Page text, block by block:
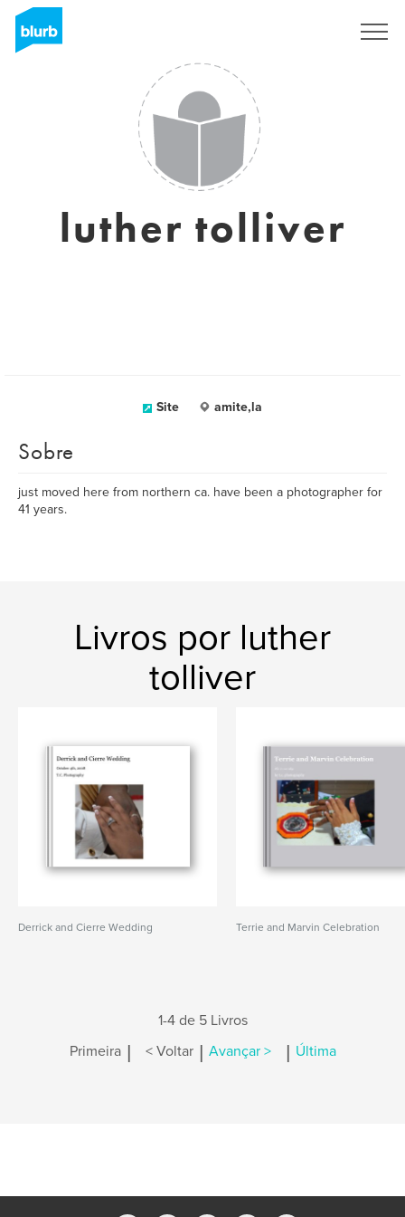
luther tolliver
Site amite,la
Sobre
just moved here from northern ca. have been a photographer for
41 years.
Livros por luther
tolliver
Derrick and Cierre Wedding Terrie and Marvin Celebration
1-4 de 5 Livros
Primeira | < Voltar | Avançar > | Última